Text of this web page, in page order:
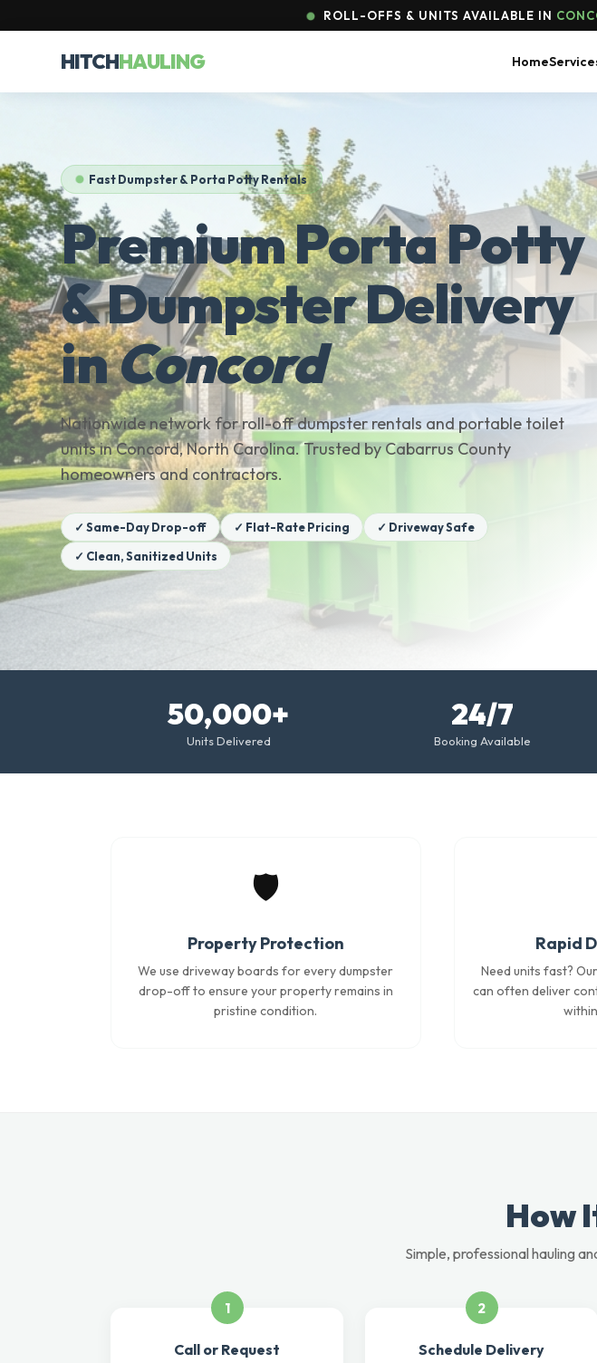
ROLL-OFFS & UNITS AVAILABLE IN
HITCHHAULING Home
Fast Dumpster & Porta Potty Rentals
Premium Porta Potty
& Dumpster Delivery
inConcord
Nationwide network for roll-off dumpster rentals and portable toilet
units in Concord, North Carolina. Trusted by Cabarrus County
homeowners and contractors.
✓ Same-Day Drop-off ✓ Flat-Rate Pricing
✓ Driveway Safe
✓ Clean, Sanitized Units
50,000+
Units Delivered
24/7
Booking Available
🛡️
Property Protection
We use driveway boards for every dumpster
drop-off to ensure your property remains in
pristine condition.
Rapid
Need units fast?
can often deliver
How
Simple, professional hauling
1
Call or Request
2
Schedule Delivery